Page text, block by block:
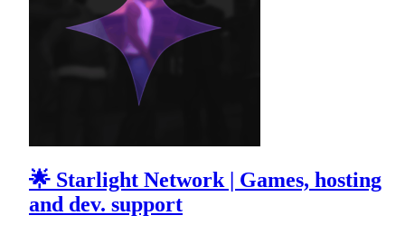
🌟 Starlight Network | Games, hosting
and dev. support